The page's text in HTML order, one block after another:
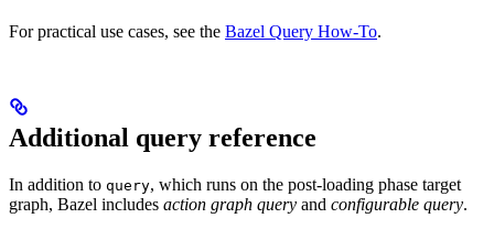
For practical use cases, see the Bazel Query How-To.
Additional query reference
In addition to query, which runs on the post-loading phase target
graph, Bazel includes action graph query and configurable query.